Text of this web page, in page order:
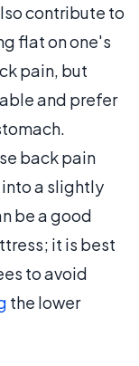
contribute to
flat on one's
pain, but
and prefer
back pain
a slightly
be a good
it is best
to avoid
the lower